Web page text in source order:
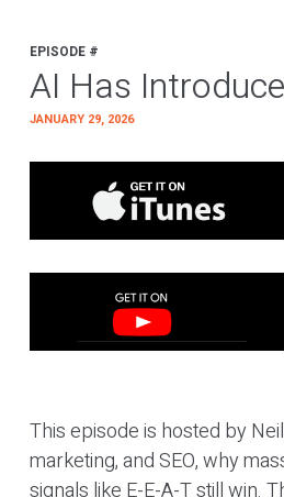
EPISODE #
AI Has
JANUARY 29, 2026
This episode is hosted by
marketing, and SEO, why
signals like E-E-A-T still win.